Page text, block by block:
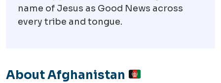
name of Jesus as Good News across
every tribe and tongue.
About Afghanistan